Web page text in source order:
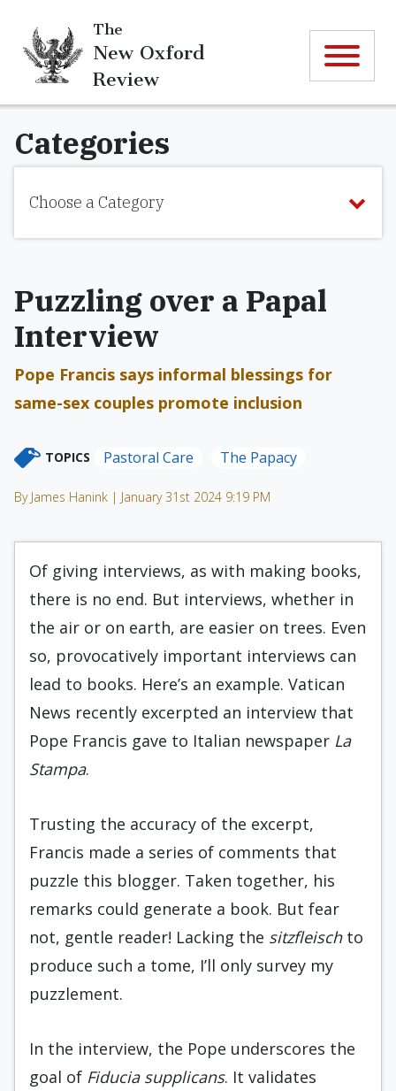
The
New Oxford
Review
Categories
Choose a Category
Puzzling over a Papal
Interview
Pope Francis says informal blessings for
same-sex couples promote inclusion
TOPICS Pastoral Care The Papacy
By James Hanink | January 31st 2024 9:19 PM
Of giving interviews, as with making books,
there is no end. But interviews, whether in
the air or on earth, are easier on trees. Even
so, provocatively important interviews can
lead to books. Here’s an example. Vatican
News recently excerpted an interview that
Pope Francis gave to Italian newspaper La
Stampa.
Trusting the accuracy of the excerpt,
Francis made a series of comments that
puzzle this blogger. Taken together, his
remarks could generate a book. But fear
not, gentle reader! Lacking the sitzfleischto
produce such a tome, I’ll only survey my
puzzlement.
In the interview, the Pope underscores the
goal of Fiducia supplicans. It validates